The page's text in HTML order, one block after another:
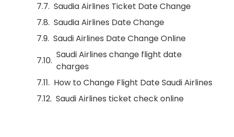
Saudia Airlines Ticket Date Change
Saudia Airlines Date Change
Saudi Airlines Date Change Online
Saudi Airlines change flight date
charges
How to Change Flight Date Saudi Airlines
Saudi Airlines ticket check online